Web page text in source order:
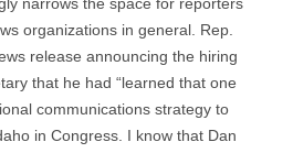
narrows the space for reporters
organizations in general. Rep.
release announcing the hiring
that he had “learned that one
communications strategy to
in Congress. I know that Dan